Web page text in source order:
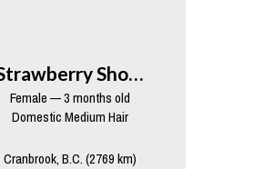
Strawberry Shortcake
Female — 3 months old
Domestic Medium Hair
Cranbrook, B.C. (2769 km)